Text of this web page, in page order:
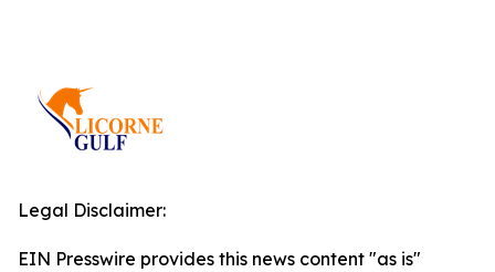
Legal Disclaimer:
EIN Presswire provides this news content "as is"